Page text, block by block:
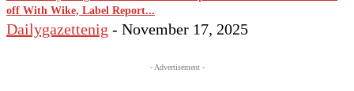
off With Wike, Label Report...
Dailygazettenig - November 17, 2025
- Advertisement -